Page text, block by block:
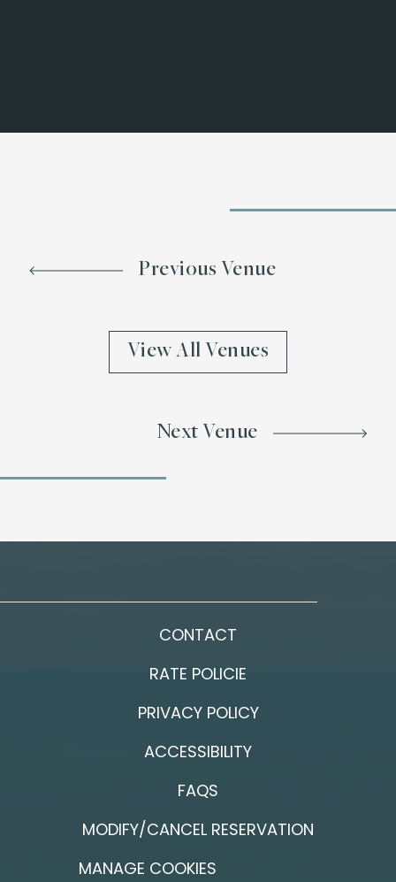
Previous Venue
View All Venues
Next Venue
CONTACT
RATE POLICIE
PRIVACY POLICY
ACCESSIBILITY
FAQS
MODIFY/CANCEL RESERVATION
MANAGE COOKIES